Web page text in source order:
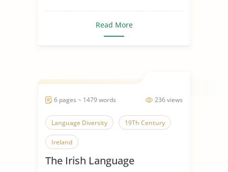
Read More
236 views
6 pages ~ 1479 words
Language Diversity 19Th Century
Ireland
The Irish Language